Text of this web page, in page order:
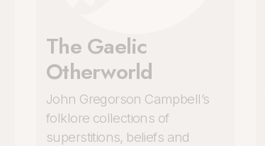
The Gaelic
Otherworld
John Gregorson Campbell’s
folklore collections of
superstitions, beliefs and